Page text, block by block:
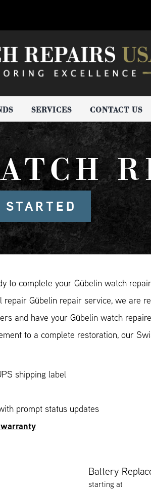
SERVICES CONTACT US
STARTED
to complete your Gübelin watch
Gübelin repair service, we are
and have your Gübelin watch
to a complete restoration, our
shipping label
prompt status updates
Battery
starting at